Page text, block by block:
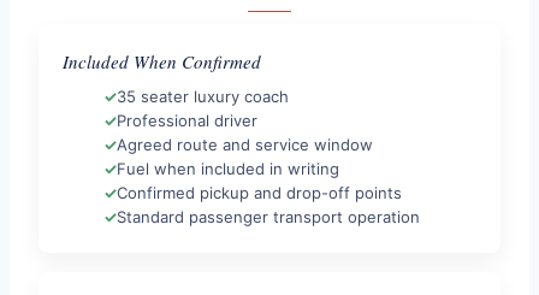
Included When Confirmed
35 seater luxury coach
Professional driver
Agreed route and service window
Fuel when included in writing
Confirmed pickup and drop-off points
Standard passenger transport operation